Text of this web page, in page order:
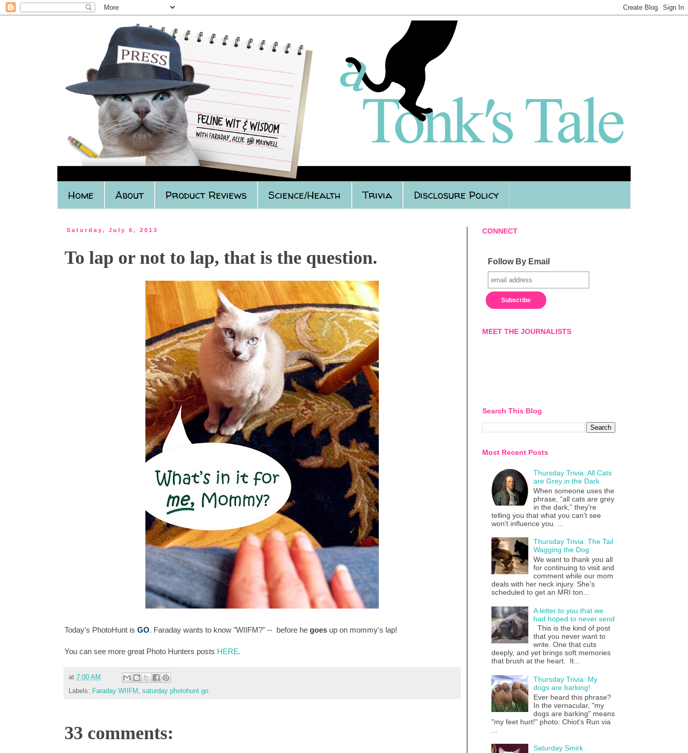
Home About Product Reviews Science/Health Trivia Disclosure Policy
Saturday, July 6, 2013
To lap or not to lap, that is the question.
Today's PhotoHunt is GO. Faraday wants to know "WIIFM?" -- before he goes up on mommy's lap!
You can see more great Photo Hunters posts HERE.
at 7:00 AM
Labels: Faraday WIIFM , saturday photohunt go
33 comments:
CONNECT
Follow By Email
MEET THE JOURNALISTS
Search This Blog
Most Recent Posts
Thursday Trivia: All Cats
are Grey in the Dark
When someone uses the
phrase, “all cats are grey
in the dark,” they're
telling you that what you can't see
won't influence you. ...
Thursday Trivia: The Tail
Wagging the Dog
We want to thank you all
for continuing to visit and
comment while our mom
deals with her neck injury. She's
scheduled to get an MRI ton...
A letter to you that we
had hoped to never send
This is the kind of post
that you never want to
write. One that cuts
deeply, and yet brings soft memories
that brush at the heart. It...
Thursday Trivia: My
dogs are barking!
Ever heard this phrase?
In the vernacular, "my
dogs are barking" means
"my feet hurt!" photo: Chiot's Run via
Saturday Smirk